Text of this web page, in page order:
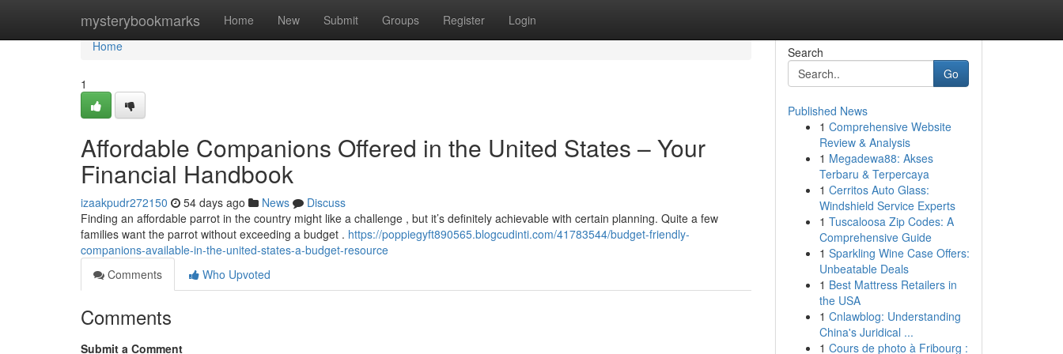
mysterybookmarks Home New Submit Groups Register Login
Home
Home
1
Affordable Companions Offered in the United States – Your
Financial Handbook
izaakpudr272150 54 days ago News
Discuss
Finding an affordable parrot in the country might like a challenge , but it’s definitely achievable with certain planning. Quite a few
families want the parrot without exceeding a budget . https://poppiegyft890565.blogcudinti.com/41783544/budget-friendly-
companions-available-in-the-united-states-a-budget-resource
Comments
Who Upvoted
Comments
Submit a Comment
Search
Go
Published News
1 Comprehensive Website
Review & Analysis
1 Megadewa88: Akses
Terbaru & Terpercaya
1 Cerritos Auto Glass:
Windshield Service Experts
1 Tuscaloosa Zip Codes: A
Comprehensive Guide
1 Sparkling Wine Case Offers:
Unbeatable Deals
1 Best Mattress Retailers in
the USA
1 Cnlawblog: Understanding
China's Juridical ...
1 Cours de photo à Fribourg :